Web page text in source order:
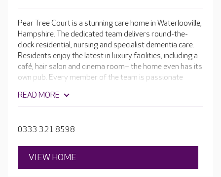
Pear Tree Court is a stunning care home in Waterlooville,
Hampshire. The dedicated team delivers round-the-
clock residential, nursing and specialist dementia care.
Residents enjoy the latest in luxury facilities, including a
café, hair salon and cinema room– the home even has its
own pub. Every member of the team is passionate
living in Pear Tree Court.
READ MORE
0333 321 8598
VIEW HOME